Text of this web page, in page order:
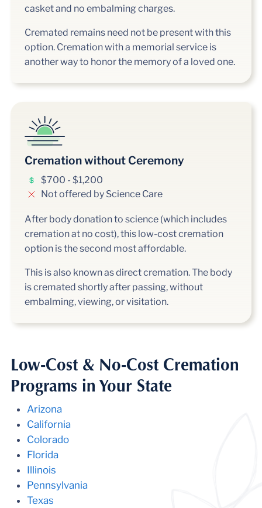
casket and no embalming charges.
Cremated remains need not be present with this
option. Cremation with a memorial service is
another way to honor the memory of a loved one.
Cremation without Ceremony
$700 - $1,200
Not offered by Science Care
After body donation to science (which includes
cremation at no cost), this low-cost cremation
option is the second most affordable.
This is also known as direct cremation. The body
is cremated shortly after passing, without
embalming, viewing, or visitation.
Low-Cost & No-Cost Cremation
Programs in Your State
Arizona
California
Colorado
Florida
Illinois
Pennsylvania
Texas